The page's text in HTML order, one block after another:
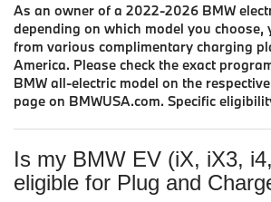
As an owner of a 2022-2026 BMW
depending on which model you choose,
from various complimentary charging
America. Please check the exact
BMW all-electric model on the
page on BMWUSA.com. Specific
Is my BMW EV (iX, iX3,
eligible for Plug and